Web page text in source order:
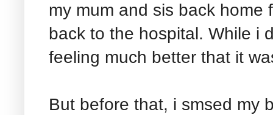
my mum and sis back home
back to the hospital. While i
feeling much better that it
But before that, i smsed my